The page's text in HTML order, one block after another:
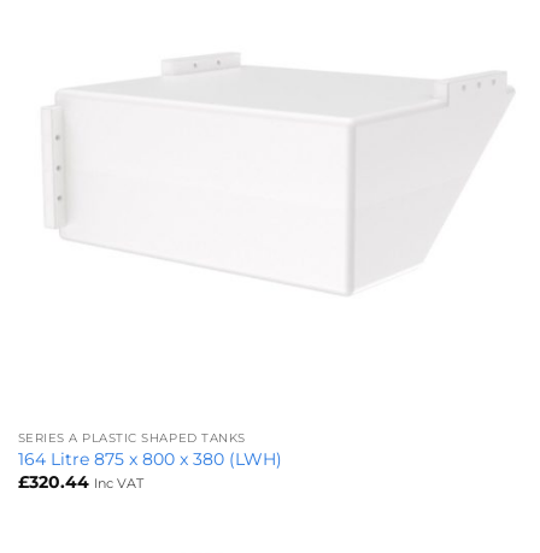
SERIES A PLASTIC SHAPED TANKS
164 Litre 875 x 800 x 380 (LWH)
£320.44 Inc VAT